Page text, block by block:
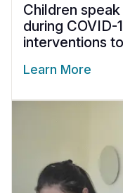
Children
during
interventions
Learn More